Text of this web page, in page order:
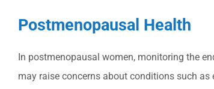
Postmenopausal Health
In postmenopausal women, monitoring the
may raise concerns about conditions such